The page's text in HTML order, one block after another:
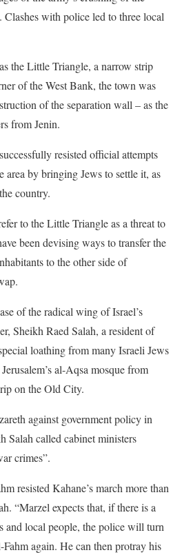
Clashes with police led to three local
the Little Triangle, a narrow strip
of the West Bank, the town was
of the separation wall – as the
from Jenin.
resisted official attempts
area by bringing Jews to settle it, as
country.
to the Little Triangle as a threat to
been devising ways to transfer the
to the other side of
of the radical wing of Israel’s
Sheikh Raed Salah, a resident of
loathing from many Israeli Jews
al-Aqsa mosque from
on the Old City.
against government policy in
Salah called cabinet ministers
crimes”.
resisted Kahane’s march more than
“Marzel expects that, if there is a
and local people, the police will turn
again. He can then protray his